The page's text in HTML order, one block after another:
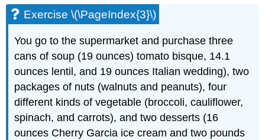
Exercise \(\PageIndex{3}\)
You go to the supermarket and purchase three
cans of soup (19 ounces) tomato bisque, 14.1
ounces lentil, and 19 ounces Italian wedding), two
packages of nuts (walnuts and peanuts), four
different kinds of vegetable (broccoli, cauliflower,
spinach, and carrots), and two desserts (16
ounces Cherry Garcia ice cream and two pounds